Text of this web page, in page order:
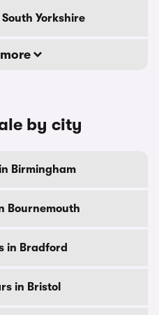
Yorkshire
by city
Birmingham
Bournemouth
in Bradford
in Bristol